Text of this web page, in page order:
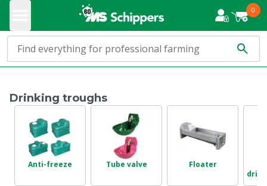
0
Drinking troughs
Anti-freeze Tube valve Floater